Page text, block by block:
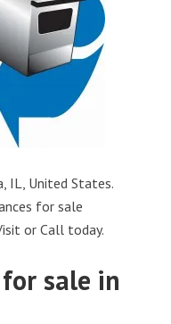
IL, United States.
for sale
or Call today.
sale in